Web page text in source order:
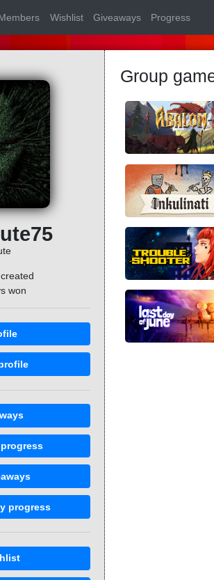
Wishlist Giveaways Progress
won
progress
Group